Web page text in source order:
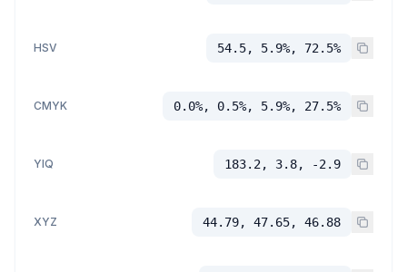
HSV 54.5, 5.9%, 72.5%
CMYK 0.0%, 0.5%, 5.9%, 27.5%
YIQ 183.2, 3.8, -2.9
XYZ 44.79, 47.65, 46.88